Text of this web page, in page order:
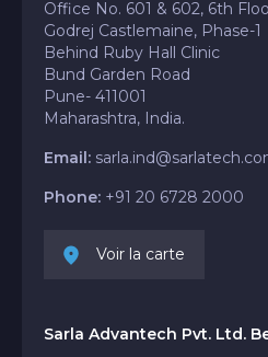
Office No. 601 & 602, 6th
Godrej Castlemaine, Phase-1
Behind Ruby Hall Clinic
Bund Garden Road
Pune- 411001
Maharashtra, India.
Email:
Phone: +91 20 6728 2000
Voir la carte
Sarla Advantech Pvt. Ltd.